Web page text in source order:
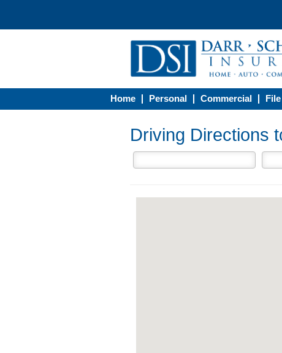
Home Personal Commercial
Driving Directions